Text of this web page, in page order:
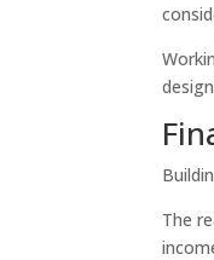
The